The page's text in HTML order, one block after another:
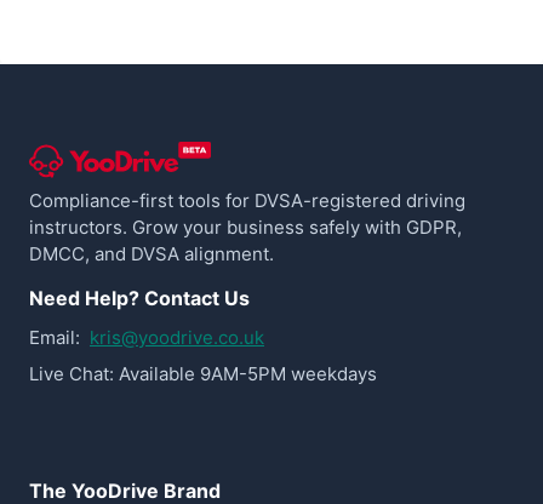
Compliance-first tools for DVSA-registered driving
instructors. Grow your business safely with GDPR,
DMCC, and DVSA alignment.
Need Help? Contact Us
Email: kris@yoodrive.co.uk
Live Chat: Available 9AM-5PM weekdays
The YooDrive Brand